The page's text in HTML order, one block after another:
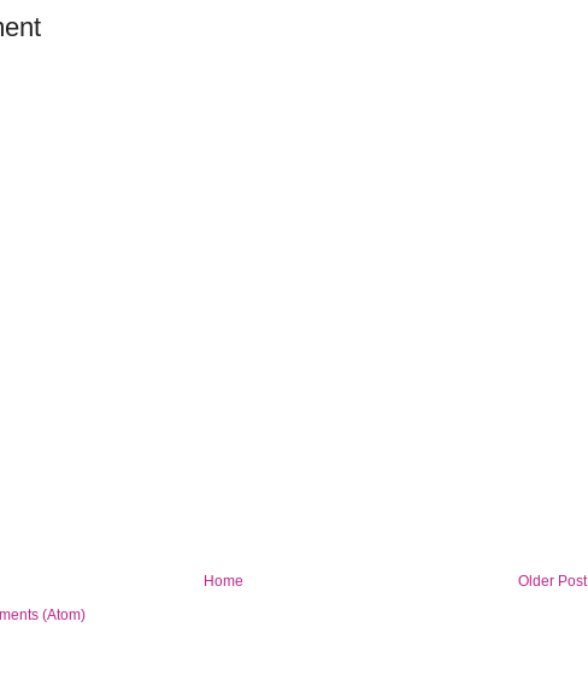
Older Post
Home
(Atom)